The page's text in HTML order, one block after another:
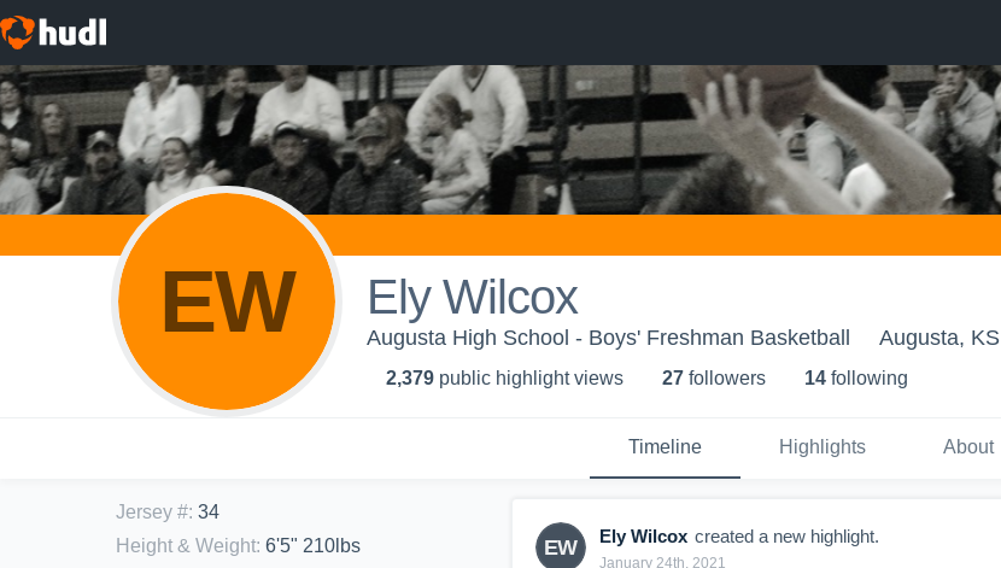
EW Ely Wilcox
Augusta High School - Boys' Freshman Basketball Augusta, KS
2,379 public highlight views 27 followers 14 following
Timeline Highlights About
Jersey #: 34
Height & Weight: 6'5" 210lbs
EW Ely Wilcox created a new highlight.
January 24th, 2021